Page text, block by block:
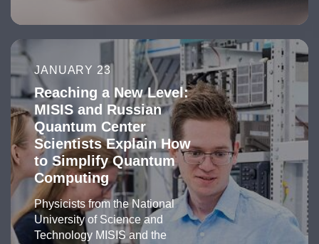
JANUARY 23
Reaching a New Level:
MISIS and Russian
Quantum Center
Scientists Explain How
to Simplify Quantum
Computing
Physicists from the National
University of Science and
Technology MISIS and the